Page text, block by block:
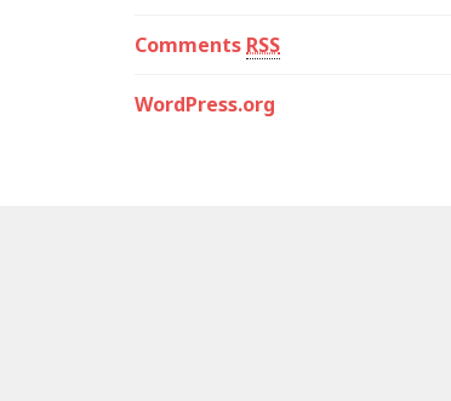
Comments RSS
WordPress.org